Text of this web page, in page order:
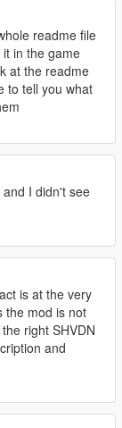
attack you
for more
stability
on the
saved
readme file
it in the game
at the readme
to tell you what
I didn't see
is at the very
the mod is not
right SHVDN
and